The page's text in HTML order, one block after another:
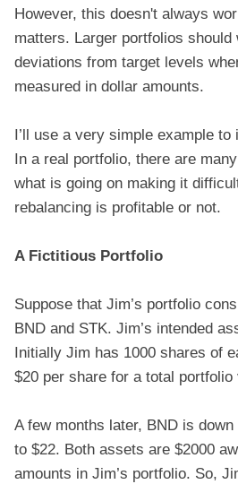
However, this doesn't always
matters. Larger portfolios should
deviations from target levels
measured in dollar amounts.
I’ll use a very simple example
In a real portfolio, there are
what is going on making it
rebalancing is profitable or not.
A Fictitious Portfolio
Suppose that Jim’s portfolio
BND and STK. Jim’s intended
Initially Jim has 1000 shares of
$20 per share for a total portfolio
A few months later, BND is
to $22. Both assets are $2000
amounts in Jim’s portfolio. So,